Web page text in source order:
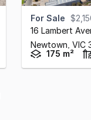
For Sale
16 Lambert
Newtown, VIC
175 m²